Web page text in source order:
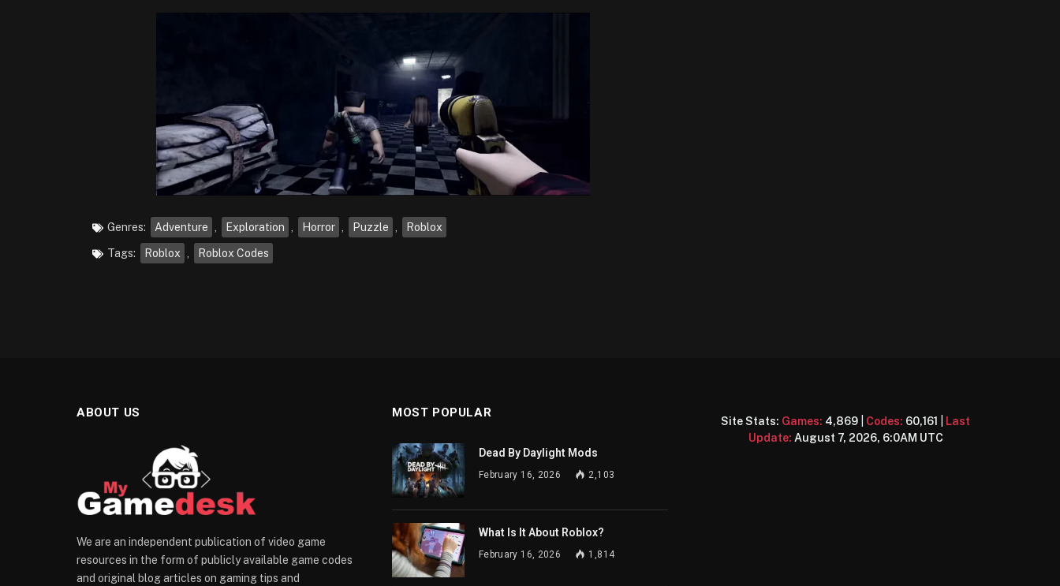
Genres: Adventure , Exploration , Horror , Puzzle , Roblox
Tags: Roblox , Roblox Codes
ABOUT US
We are an independent publication of video game
resources in the form of publicly available game codes
and original blog articles on gaming tips and
MOST POPULAR
Dead By Daylight Mods
February 16, 2026 2,103
What Is It About Roblox?
February 16, 2026 1,814
Site Stats: Games: 4,869 Codes: 60,161
Last
Update: August 7, 2026, 6:0AM UTC